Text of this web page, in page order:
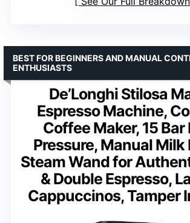
De’Longhi Stilosa
Espresso Machine,
Coffee Maker, 15 Bar
Pressure, Manual Milk
Steam Wand for
& Double Espresso,
Cappuccinos, Tamper
BEST FOR BEGINNERS AND MANUAL
ENTHUSIASTS